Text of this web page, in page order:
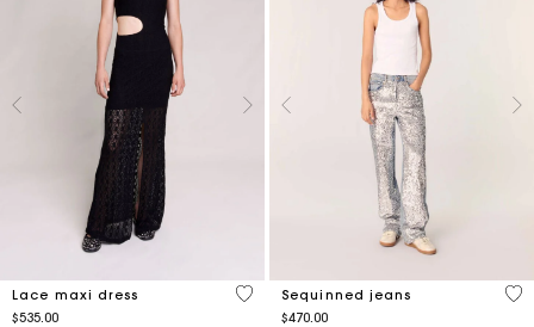
Lace maxi dress
$535.00
4.1 out of 5 Customer Rating
Sequinned jeans
$470.00
4.6